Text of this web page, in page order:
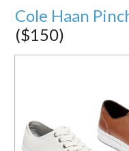
Cole Haan
($150)